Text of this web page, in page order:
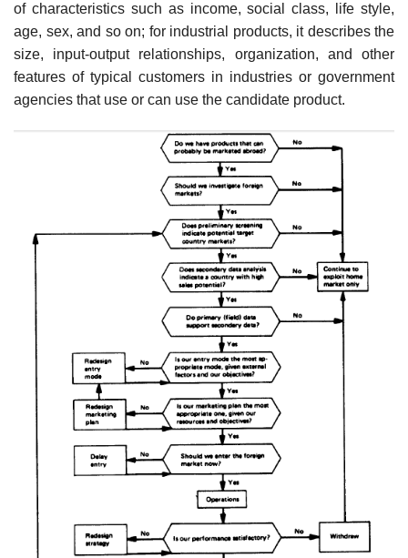
of characteristics such as income, social class, life style,
age, sex, and so on; for industrial products, it describes the
size, input-output relationships, organization, and other
features of typical customers in industries or gov­ernment
agencies that use or can use the candidate product.